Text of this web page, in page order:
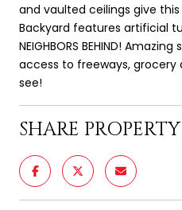
and vaulted ceilings give
Backyard features artificial
NEIGHBORS BEHIND!
access to freeways, grocery
see!
SHARE PROPERTY